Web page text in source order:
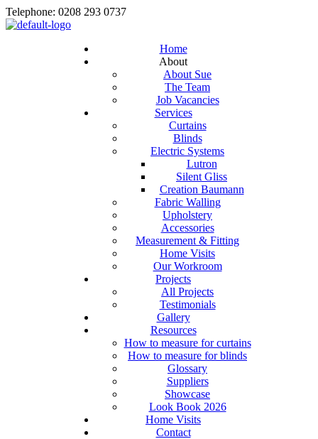
Telephone: 0208 293 0737
Home
About
About Sue
The Team
Job Vacancies
Services
Curtains
Blinds
Electric Systems
Lutron
Silent Gliss
Creation Baumann
Fabric Walling
Upholstery
Accessories
Measurement & Fitting
Home Visits
Our Workroom
Projects
All Projects
Testimonials
Gallery
Resources
How to measure for curtains
How to measure for blinds
Glossary
Suppliers
Showcase
Look Book 2026
Home Visits
Contact